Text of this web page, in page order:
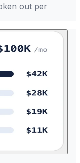
out per